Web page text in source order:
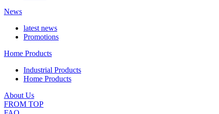
News
latest news
Promotions
Home Products
Industrial Products
Home Products
About Us
FROM TOP